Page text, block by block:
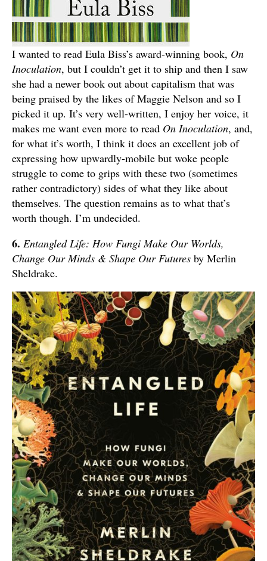
I wanted to read Eula Biss’s award-winning book, On
Inoculation, but I couldn’t get it to ship and then I saw
she had a newer book out about capitalism that was
being praised by the likes of Maggie Nelson and so I
picked it up. It’s very well-written, I enjoy her voice, it
makes me want even more to read On Inoculation, and,
for what it’s worth, I think it does an excellent job of
expressing how upwardly-mobile but woke people
struggle to come to grips with these two (sometimes
rather contradictory) sides of what they like about
themselves. The question remains as to what that’s
worth though. I’m undecided.
6. Entangled Life: How Fungi Make Our Worlds,
Change Our Minds & Shape Our Futures by Merlin
Sheldrake.